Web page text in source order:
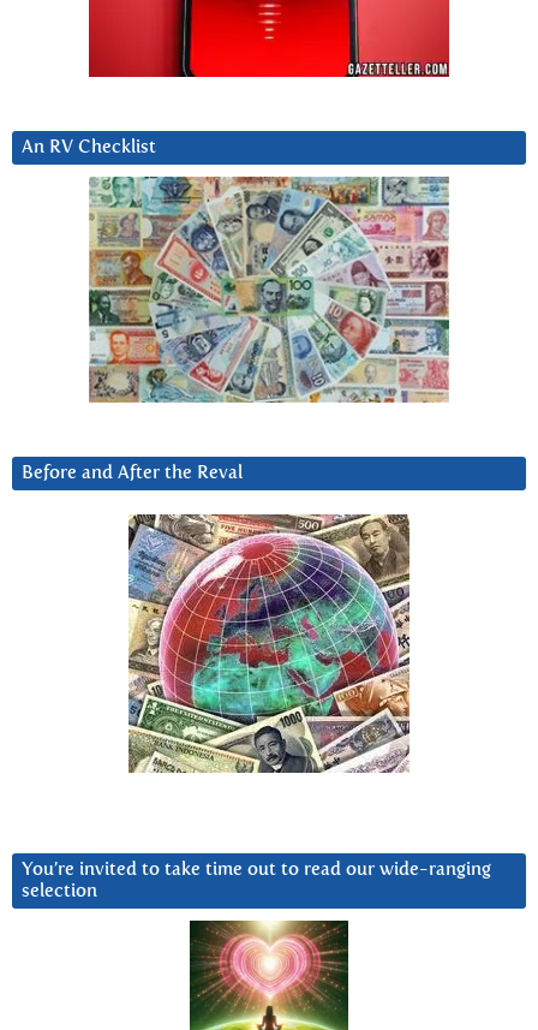
An RV Checklist
Before and After the Reval
You’re invited to take time out to read our wide-ranging
selection